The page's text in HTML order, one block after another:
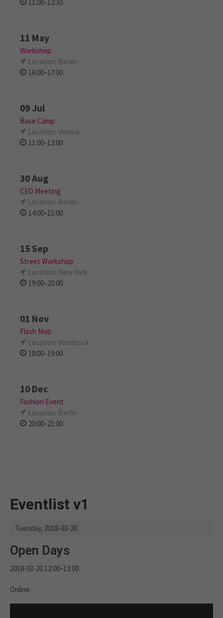
11:00–12:30
11 May
Workshop
Location: Berlin
16:00–17:00
09 Jul
Base Camp
Location: Vienna
11:00–12:00
30 Aug
CEO Meeting
Location: Berlin
14:00–15:00
15 Sep
Street Workshop
Location: New York
19:00–20:00
01 Nov
Flash Mob
Location: Innsbruck
18:00–19:00
10 Dec
Fashion Event
Location: Berlin
20:00–21:00
Eventlist v1
Tuesday, 2018-03-20
Open Days
2018-03-20 12:00–13:00
Online